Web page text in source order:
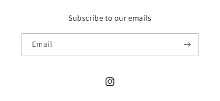
Subscribe to our emails
Email
Instagram